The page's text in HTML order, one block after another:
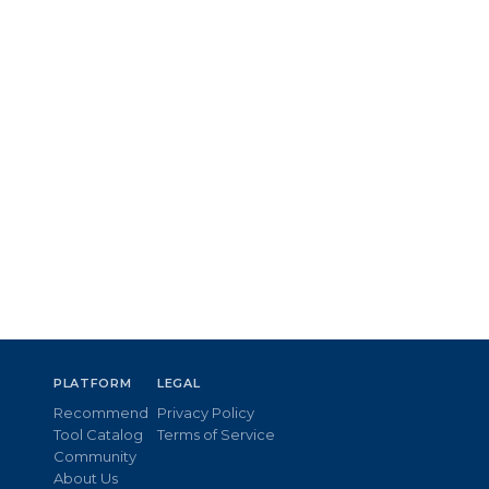
PLATFORM
Recommend
Tool Catalog
Community
About Us
LEGAL
Privacy Policy
Terms of Service